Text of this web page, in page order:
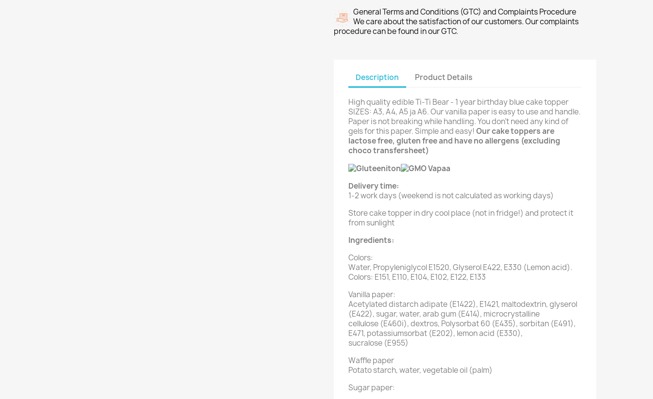
General Terms and Conditions (GTC) and Complaints Procedure
We care about the satisfaction of our customers. Our complaints
procedure can be found in our GTC.
Description Product Details
High quality edible Ti-Ti Bear - 1 year birthday blue cake topper
SIZES: A3, A4, A5 ja A6. Our vanilla paper is easy to use and handle.
Paper is not breaking while handling. You don't need any kind of
gels for this paper. Simple and easy! Our cake toppers are
lactose free, gluten free and have no allergens (excluding
choco transfersheet)
Delivery time:
1-2 work days (weekend is not calculated as working days)
Store cake topper in dry cool place (not in fridge!) and protect it
from sunlight
Ingredients:
Colors:
Water, Propyleniglycol E1520, Glyserol E422, E330 (Lemon acid).
Colors: E151, E110, E104, E102, E122, E133
Vanilla paper:
Acetylated distarch adipate (E1422), E1421, maltodextrin, glyserol
(E422), sugar, water, arab gum (E414), microcrystalline
cellulose (E460i), dextros, Polysorbat 60 (E435), sorbitan (E491),
E471, potassiumsorbat (E202), lemon acid (E330),
sucralose (E955)
Waffle paper
Potato starch, water, vegetable oil (palm)
Sugar paper: